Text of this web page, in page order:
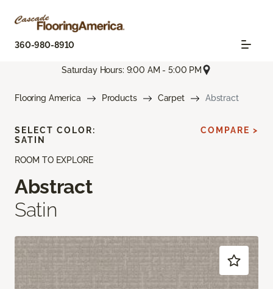
360-980-8910
Saturday Hours: 9:00 AM - 5:00 PM
Flooring America Products Carpet Abstract
ROOM TO EXPLORE
Abstract
Satin
SELECT COLOR:
SATIN
COMPARE >